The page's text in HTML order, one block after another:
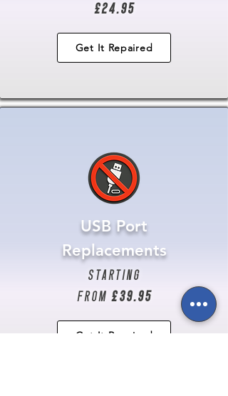
£24.95
Get It Repaired
USB Port
Replacements
starting
from £39.95
Get It Repaired